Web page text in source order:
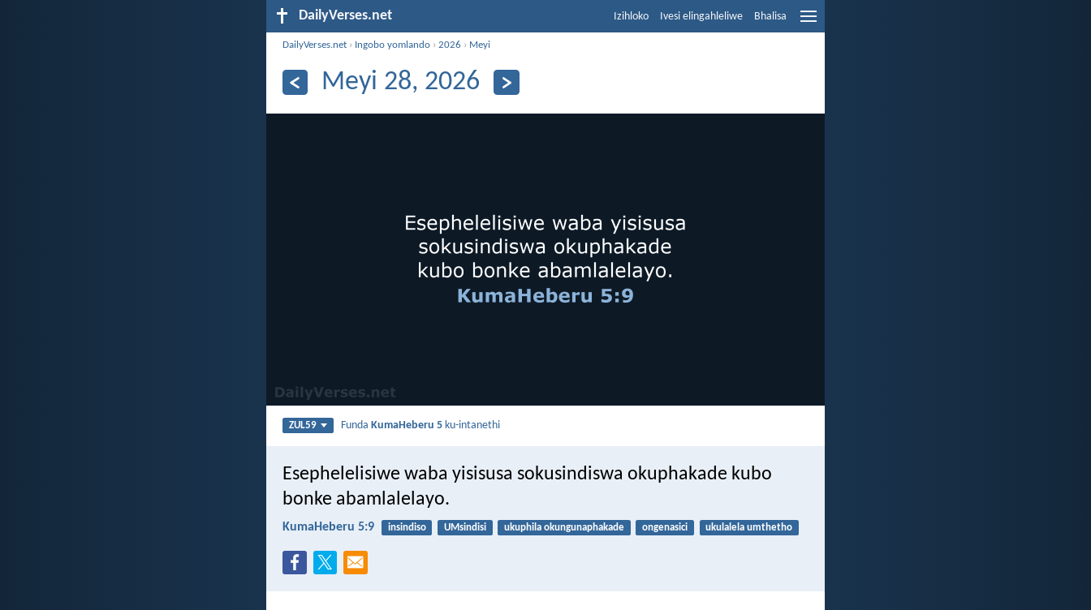
DailyVerses.net Izihloko Ivesi elingahleliwe Bhalisa
DailyVerses.net › Ingobo yomlando ›2026 › Meyi
Meyi 28, 2026
ZUL59 FundaKumaHeberu 5 ku-intanethi
Esephelelisiwe waba yisisusa sokusindiswa okuphakade kubo
bonke abamlalelayo.
KumaHeberu 5:9 insindiso UMsindisi ukuphila okungunaphakade ongenasici ukulalela umthetho